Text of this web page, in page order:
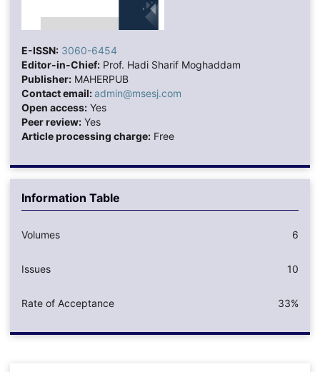
E-ISSN: 3060-6454
Editor-in-Chief:Prof. Hadi Sharif Moghaddam
Publisher:MAHERPUB
Contact email:admin@msesj.com
Open access:Yes
Peer review:Yes
Article processing charge:Free
Information Table
Volumes 6
Issues 10
Rate of Acceptance 33%